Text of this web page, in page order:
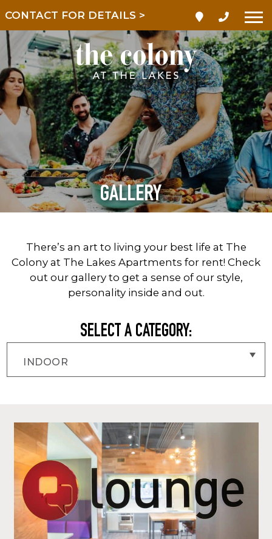
LIMITED TIME! REDUCED
RATES!
GALLERY
There’s an art to living your best life at The
Colony at The Lakes Apartments for rent! Check
out our gallery to get a sense of our style,
personality inside and out.
SELECT A CATEGORY: